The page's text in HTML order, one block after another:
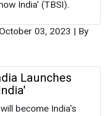
India' (TBSI).
October 03, 2023 | By
Launches
become India's